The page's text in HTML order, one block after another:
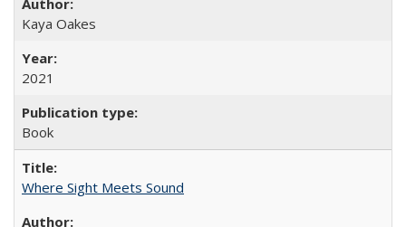
Kaya Oakes
2021
Book
Where Sight Meets Sound